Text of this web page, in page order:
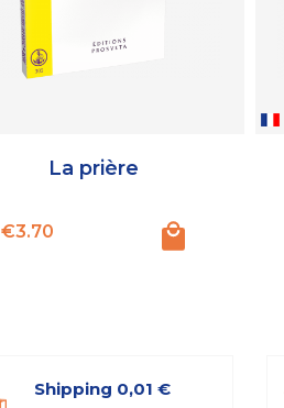
La prière
Price
€3.70
Shipping 0,01 €